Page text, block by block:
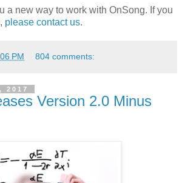
a new way to work with OnSong. If you
please contact us.
PM 804 comments:
2017
Version 2.0 Minus